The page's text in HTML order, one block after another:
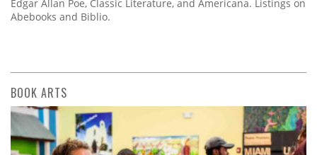
Edgar Allan Poe, Classic Literature, and Americana. Listings on
Abebooks and Biblio.
BOOK ARTS